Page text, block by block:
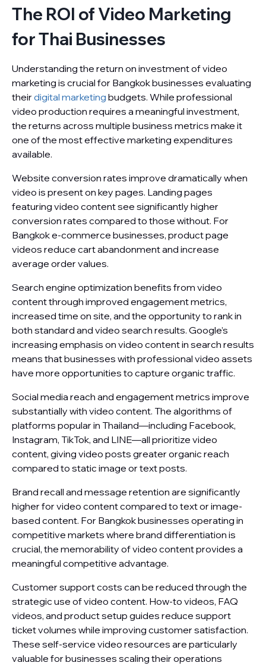
The ROI of Video Marketing
for Thai Businesses
Understanding the return on investment of video
marketing is crucial for Bangkok businesses evaluating
their digital marketing budgets. While professional
video production requires a meaningful investment,
the returns across multiple business metrics make it
one of the most effective marketing expenditures
available.
Website conversion rates improve dramatically when
video is present on key pages. Landing pages
featuring video content see significantly higher
conversion rates compared to those without. For
Bangkok e-commerce businesses, product page
videos reduce cart abandonment and increase
average order values.
Search engine optimization benefits from video
content through improved engagement metrics,
increased time on site, and the opportunity to rank in
both standard and video search results. Google’s
increasing emphasis on video content in search results
means that businesses with professional video assets
have more opportunities to capture organic traffic.
Social media reach and engagement metrics improve
substantially with video content. The algorithms of
platforms popular in Thailand—including Facebook,
Instagram, TikTok, and LINE—all prioritize video
content, giving video posts greater organic reach
compared to static image or text posts.
Brand recall and message retention are significantly
higher for video content compared to text or image-
based content. For Bangkok businesses operating in
competitive markets where brand differentiation is
crucial, the memorability of video content provides a
meaningful competitive advantage.
Customer support costs can be reduced through the
strategic use of video content. How-to videos, FAQ
videos, and product setup guides reduce support
ticket volumes while improving customer satisfaction.
These self-service video resources are particularly
valuable for businesses scaling their operations